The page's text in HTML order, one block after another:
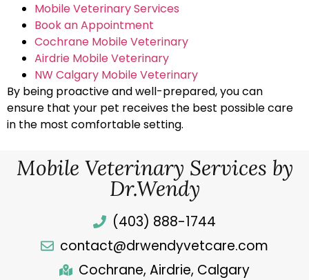
Mobile Veterinary Services
Book an Appointment
Cochrane Mobile Veterinary
Airdrie Mobile Veterinary
NW Calgary Mobile Veterinary
By being proactive and well-prepared, you can
ensure that your pet receives the best possible care
in the most comfortable setting.
Mobile Veterinary Services by
Dr.Wendy
(403) 888-1744
contact@drwendyvetcare.com
Cochrane, Airdrie, Calgary